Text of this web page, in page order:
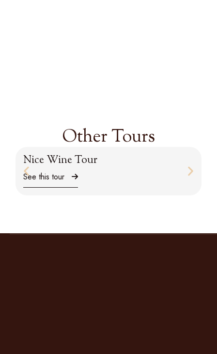
Other Tours
Nice Wine Tour
See this tour